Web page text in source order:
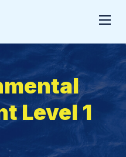
Level 1